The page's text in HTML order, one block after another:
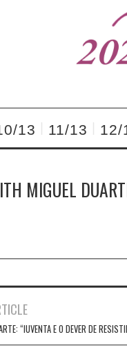
13 11/13 12/
MIGUEL
“IUVENTA E O DEVER DE